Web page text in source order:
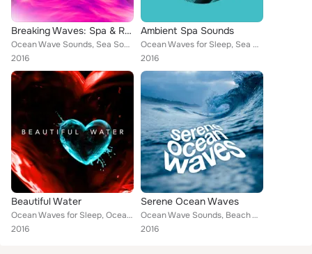
Breaking Waves: Spa & Relax
Ocean Wave Sounds, Sea Sounds 2016, Beach Waves Specialists, Ocean Beach Waves, Ocean Sounds, Beach Sounds 2016, The Ocean Resea...
2016
Ambient Spa Sounds
Ocean Waves for Sleep, Sea Sounds 2016, Beach Waves Specialists, Ocean Beach Waves, Ocean Sounds, Ocean Waves, Underwater Deep S...
2016
Beautiful Water
Ocean Waves for Sleep, Ocean Wave Sounds, Beach Waves Specialists, Ocean Beach Waves, Ocean Waves, Underwater Deep Sleep White N...
2016
Serene Ocean Waves
Ocean Wave Sounds, Beach Waves Specialists, Ocean Beach Waves, Ocean Sounds, Ocean Waves, Underwater Deep Sleep White Noise Natu...
2016